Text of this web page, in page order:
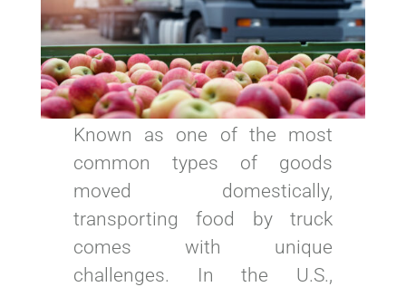
Known as one of the most
common types of goods
moved domestically,
transporting food by truck
comes with unique
challenges. In the U.S.,